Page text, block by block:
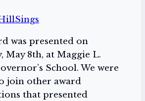
was presented on
May 8th, at Maggie L.
School. We were
join other award
that presented